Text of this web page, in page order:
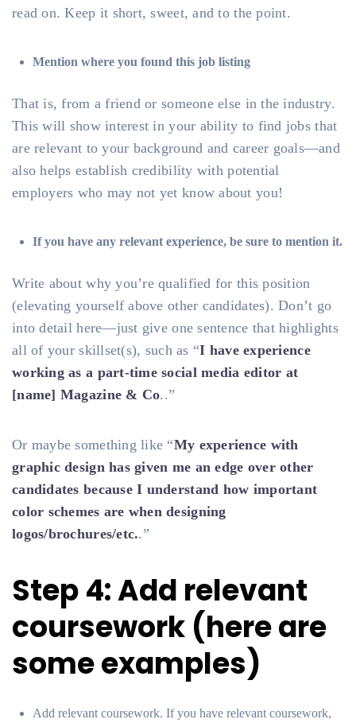
read on. Keep it short, sweet, and to the point.
Mention where you found this job listing
That is, from a friend or someone else in the industry.
This will show interest in your ability to find jobs that
are relevant to your background and career goals—and
also helps establish credibility with potential
employers who may not yet know about you!
If you have any relevant experience, be sure to mention it.
Write about why you’re qualified for this position
(elevating yourself above other candidates). Don’t go
into detail here—just give one sentence that highlights
all of your skillset(s), such as “I have experience
working as a part-time social media editor at
[name] Magazine & Co..”
Or maybe something like “My experience with
graphic design has given me an edge over other
candidates because I understand how important
color schemes are when designing
logos/brochures/etc..”
Step 4: Add relevant
coursework (here are
some examples)
Add relevant coursework. If you have relevant coursework,